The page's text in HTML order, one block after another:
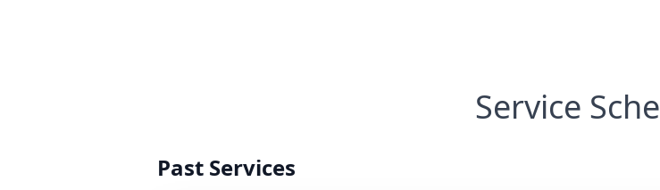
Service
Past Services